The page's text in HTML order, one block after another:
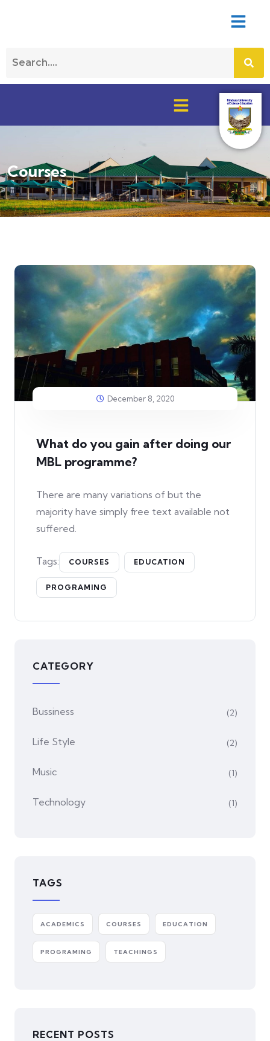
Courses
December 8, 2020
What do you gain after doing our
MBL programme?
There are many variations of but the
majority have simply free text available not
suffered.
Tags: COURSES EDUCATION
PROGRAMING
CATEGORY
Bussiness (2)
Life Style (2)
Music (1)
Technology (1)
TAGS
ACADEMICS COURSES EDUCATION
PROGRAMING TEACHINGS
RECENT POSTS